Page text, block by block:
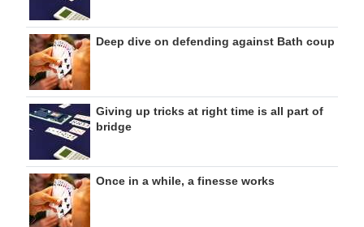
Deep dive on defending against Bath coup
Giving up tricks at right time is all part of
bridge
Once in a while, a finesse works